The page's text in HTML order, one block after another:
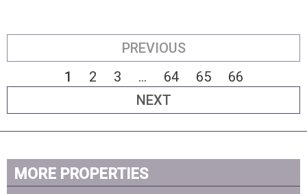
PREVIOUS
1
2 3 ... 64 65
66
NEXT
MORE PROPERTIES